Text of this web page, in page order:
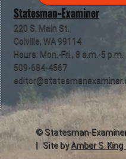
Statesman-Examiner
220 S. Main St.
Colville, WA 99114
Hours: Mon.-Fri., 8 a.m.-5 p.m.
509-684-4567
© Statesman-
| Site byAmber S.